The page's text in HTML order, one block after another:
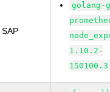
golang-
1.10.2-